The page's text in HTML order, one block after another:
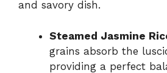
and savory dish.
Steamed Jasmine
grains absorb the
providing a perfect